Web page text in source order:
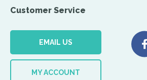
Customer Service
EMAIL US
MY ACCOUNT